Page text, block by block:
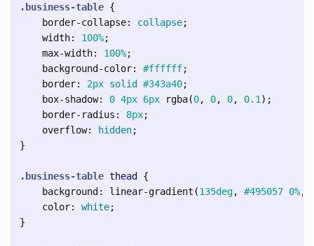
.business-table {
border-collapse: collapse;
width: 100%;
max-width: 100%;
background-color: #ffffff;
border: 2px solid #343a40;
box-shadow: 0 4px 6px rgba(0, 0, 0, 0.1 );
border-radius : 8px;
overflow: hidden;
}
.business-table thead
{
background : linear-gradient (135deg, #495057 0%,
color: white;
}